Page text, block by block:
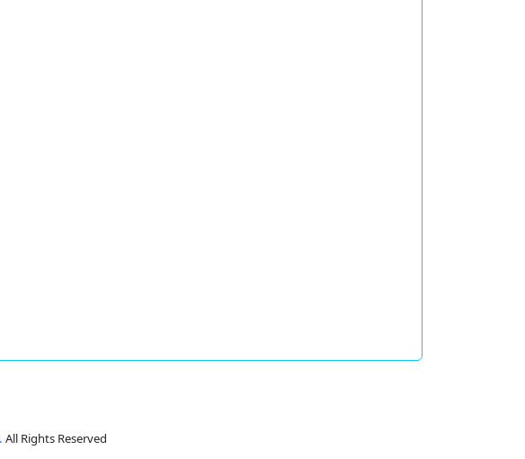
All Rights Reserved